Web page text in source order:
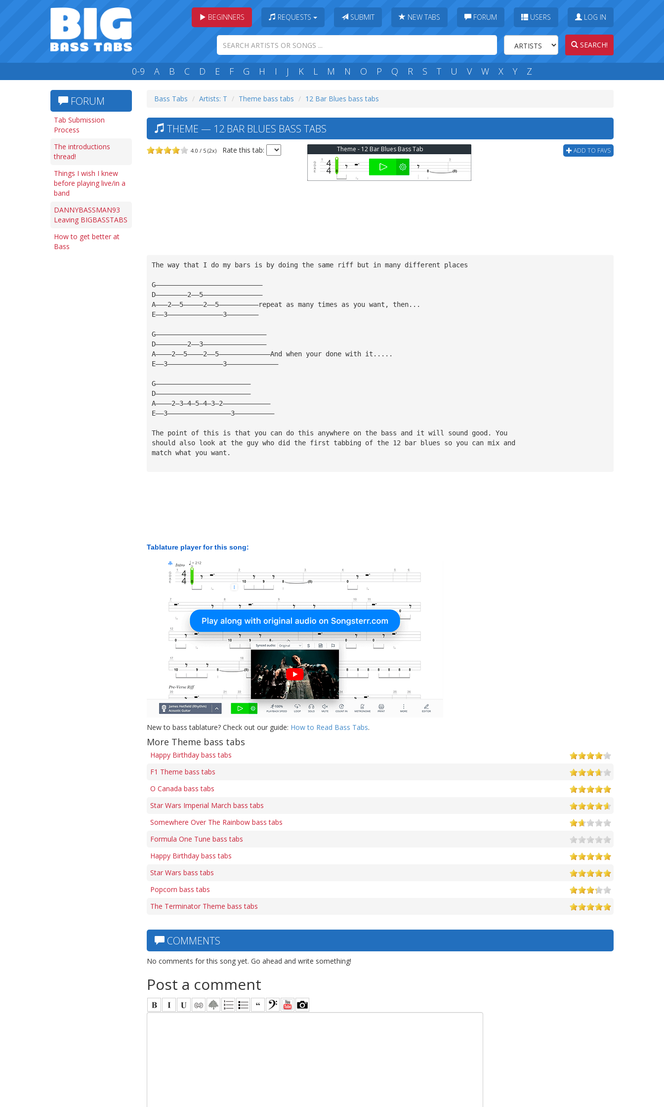
BEGINNERS REQUESTS SUBMIT NEW TABS FORUM USERS LOG IN
SEARCH!
0-9 A B C D E F G H I J K L M N O P Q R S T U V W X Y Z
FORUM
Tab Submission
Process
The introductions
thread!
Things I wish I knew
before playing live/in a
band
DANNYBASSMAN93
Leaving BIGBASSTABS
How to get better at
Bass
Bass Tabs Artists: T Theme bass tabs 12 Bar Blues bass tabs
THEME — 12 BAR BLUES BASS TABS
4.0 / 5 (2x) Rate this tab: ADD TO FAVS
Theme - 12 Bar Blues Bass Tab
The way that I do my bars is by doing the same riff but in many different places
G———————————————————————————
D————————2——5———————————————
A———2——5—————2——5——————————repeat as many times as you want, then...
E——3——————————————3————————
G————————————————————————————
D————————2——3————————————————
A————2——5————2——5—————————————And when your done with it.....
E——3——————————————3—————————————
G————————————————————————
D————————————————————————
A————2—3—4—5—4—3—2————————————
E——3————————————————3——————————
The point of this is that you can do this anywhere on the bass and it will sound good. You
should also look at the guy who did the first tabbing of the 12 bar blues so you can mix and
match what you want.
Tablature player for this song:
New to bass tablature? Check out our guide: How to Read Bass Tabs.
More Theme bass tabs
Happy Birthday bass tabs
F1 Theme bass tabs
O Canada bass tabs
Star Wars Imperial March bass tabs
Somewhere Over The Rainbow bass tabs
Formula One Tune bass tabs
Happy Birthday bass tabs
Star Wars bass tabs
Popcorn bass tabs
The Terminator Theme bass tabs
COMMENTS
No comments for this song yet. Go ahead and write something!
Post a comment